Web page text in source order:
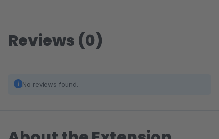
Reviews (0)
No reviews found.